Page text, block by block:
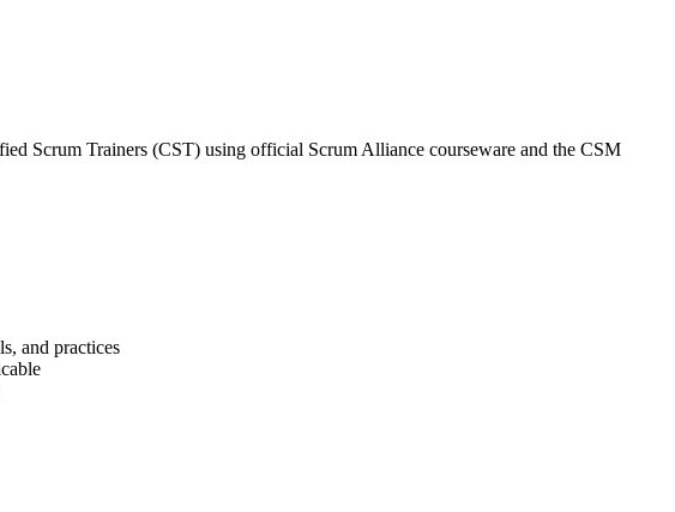
Scrum Trainers (CST) using official Scrum Alliance courseware and the CSM
and practices